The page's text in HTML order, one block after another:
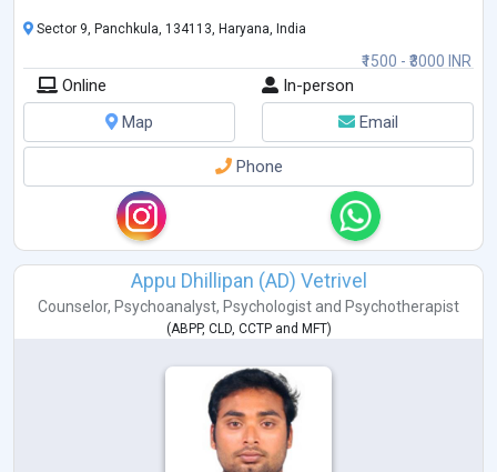
₹1500 - ₹3000 INR
Sector 9, Panchkula, 134113, Haryana, India
Online
In-person
Map
Email
Phone
Appu Dhillipan (AD) Vetrivel
Counselor, Psychoanalyst, Psychologist and Psychotherapist
(ABPP, CLD, CCTPand MFT)